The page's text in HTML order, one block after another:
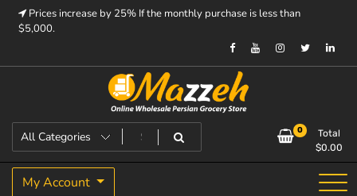
Prices increase by 25% If the monthly purchase is less than
$5,000.
Mazzeh
Prices increase by 25% If the monthly purchase is < $5,000.
0
Total
$0.00
My Account